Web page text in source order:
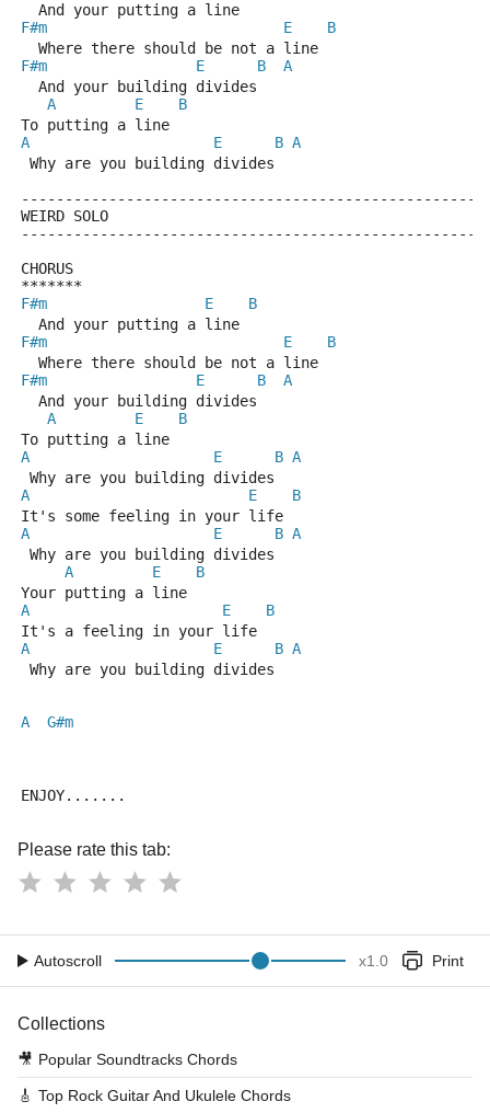
  And your putting a line
F#m
E
B
  Where there should be not a line
F#m
E B
A
  And your building divides
A
E
B
To putting a line
A
E B A
Why are you building divides
WEIRD SOLO
CHORUS
*******
F#m
E
B
  And your putting a line
F#m
E
B
  Where there should be not a line
F#m
E B
A
  And your building divides
A
E
B
To putting a line
A
E B A
Why are you building divides
A
E
B
It's some feeling in your life
A
E B A
Why are you building divides
A
E
B
Your putting a line
A
E
B
It's a feeling in your life
A
E B A
Why are you building divides
A G#m
ENJOY.......
Please rate this tab:
Autoscroll x1.0 Print
Collections
🎥 Popular Soundtracks Chords
🎸 Top Rock Guitar And Ukulele Chords